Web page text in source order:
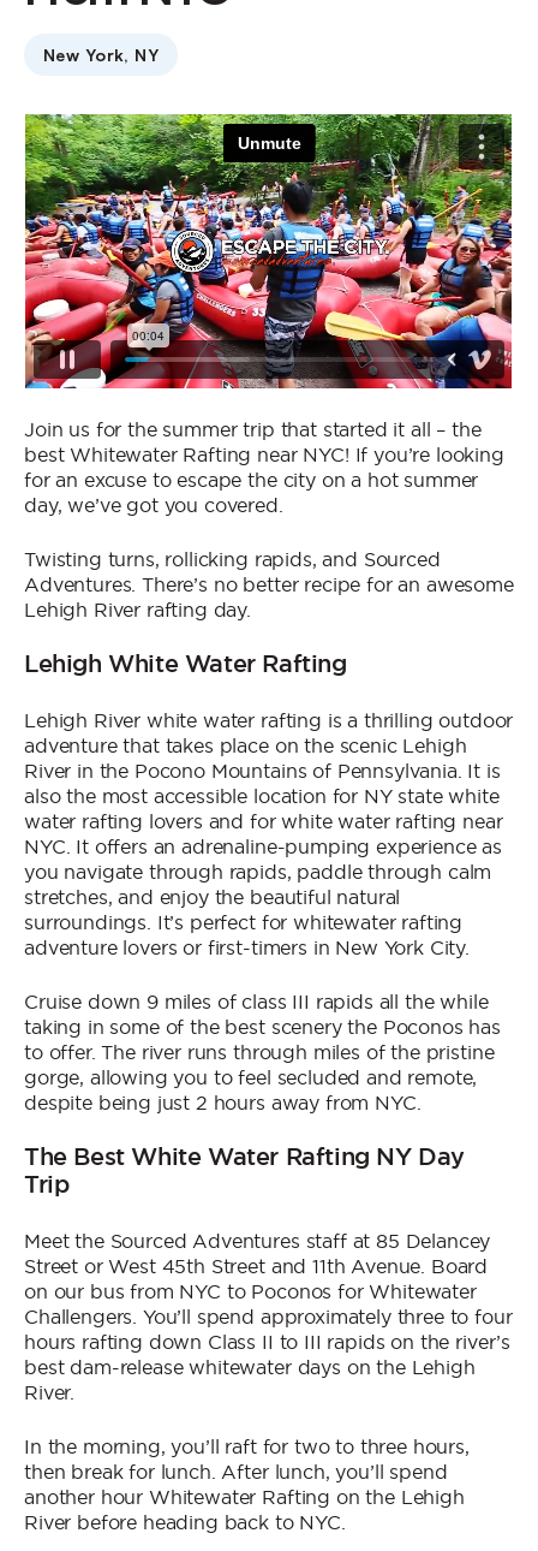
Who We Are
Jobs
New York, NY
Join us for the summer trip that started it all – the
best Whitewater Rafting near NYC! If you’re looking
for an excuse to escape the city on a hot summer
day, we’ve got you covered.
Twisting turns, rollicking rapids, and Sourced
Adventures. There’s no better recipe for an awesome
Lehigh River rafting day.
Lehigh White Water Rafting
Lehigh River white water rafting is a thrilling outdoor
adventure that takes place on the scenic Lehigh
River in the Pocono Mountains of Pennsylvania. It is
also the most accessible location for NY state white
water rafting lovers and for white water rafting near
NYC. It offers an adrenaline-pumping experience as
you navigate through rapids, paddle through calm
stretches, and enjoy the beautiful natural
surroundings. It’s perfect for whitewater rafting
adventure lovers or first-timers in New York City.
Cruise down 9 miles of class III rapids all the while
taking in some of the best scenery the Poconos has
to offer. The river runs through miles of the pristine
gorge, allowing you to feel secluded and remote,
despite being just 2 hours away from NYC.
The Best White Water Rafting NY Day
Trip
Meet the Sourced Adventures staff at 85 Delancey
Street or West 45th Street and 11th Avenue. Board
on our bus from NYC to Poconos for Whitewater
Challengers. You’ll spend approximately three to four
hours rafting down Class II to III rapids on the river’s
best dam-release whitewater days on the Lehigh
River.
In the morning, you’ll raft for two to three hours,
then break for lunch. After lunch, you’ll spend
another hour Whitewater Rafting on the Lehigh
River before heading back to NYC.